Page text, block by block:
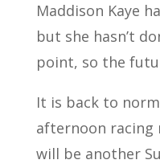
Maddison Kaye
but she hasn’t
point, so the
It is back to
afternoon racing
will be another